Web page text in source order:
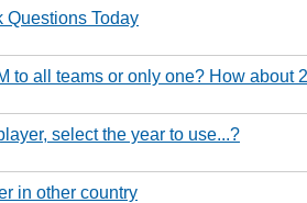
Questions Today
to all teams or only one? How about
select the year to use...?
in other country